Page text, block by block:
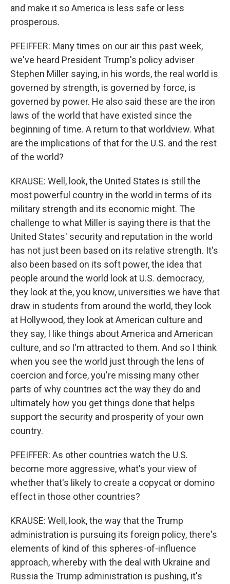
and make it so America is less safe or less
prosperous.
PFEIFFER: Many times on our air this past week,
we've heard President Trump's policy adviser
Stephen Miller saying, in his words, the real world is
governed by strength, is governed by force, is
governed by power. He also said these are the iron
laws of the world that have existed since the
beginning of time. A return to that worldview. What
are the implications of that for the U.S. and the rest
of the world?
KRAUSE: Well, look, the United States is still the
most powerful country in the world in terms of its
military strength and its economic might. The
challenge to what Miller is saying there is that the
United States' security and reputation in the world
has not just been based on its relative strength. It's
also been based on its soft power, the idea that
people around the world look at U.S. democracy,
they look at the, you know, universities we have that
draw in students from around the world, they look
at Hollywood, they look at American culture and
they say, I like things about America and American
culture, and so I'm attracted to them. And so I think
when you see the world just through the lens of
coercion and force, you're missing many other
parts of why countries act the way they do and
ultimately how you get things done that helps
support the security and prosperity of your own
country.
PFEIFFER: As other countries watch the U.S.
become more aggressive, what's your view of
whether that's likely to create a copycat or domino
effect in those other countries?
KRAUSE: Well, look, the way that the Trump
administration is pursuing its foreign policy, there's
elements of kind of this spheres-of-influence
approach, whereby with the deal with Ukraine and
Russia the Trump administration is pushing, it's